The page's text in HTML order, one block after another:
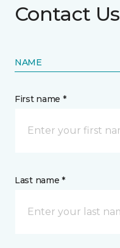
Contact Us
NAME
First name *
Last name *